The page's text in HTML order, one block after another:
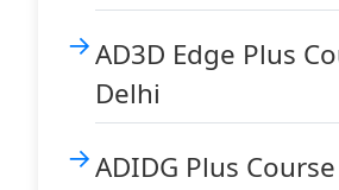
AD3D Edge Plus
Delhi
ADIDG Plus